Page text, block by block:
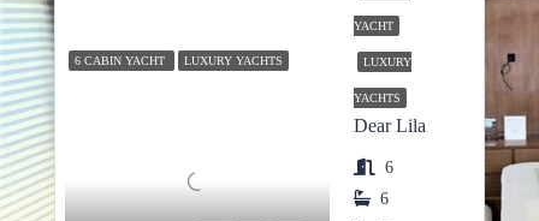
6 CABIN YACHT LUXURY YACHTS
YACHT
LUXURY
YACHTS
Dear Lila
6
6